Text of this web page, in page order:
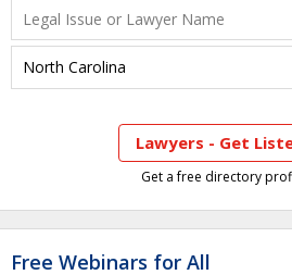
Lawyers - Get
Get a free directory
Free Webinars for All